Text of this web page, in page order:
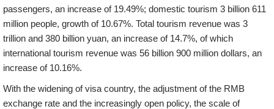
passengers, an increase of 19.49%; domestic tourism 3 billion 611
million people, growth of 10.67%. Total tourism revenue was 3
trillion and 380 billion yuan, an increase of 14.7%, of which
international tourism revenue was 56 billion 900 million dollars, an
increase of 10.16%.
With the widening of visa country, the adjustment of the RMB
exchange rate and the increasingly open policy, the scale of